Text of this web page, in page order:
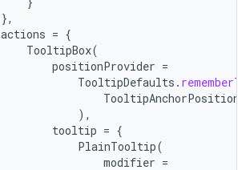
},
actions = {
TooltipBox(
positionProvider =
TooltipDefaults .
TooltipAnchorPosition
),
tooltip = {
PlainTooltip(
modifier =